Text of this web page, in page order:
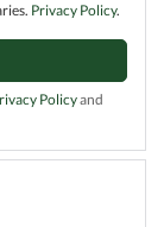
Privacy Policy.
Policyand